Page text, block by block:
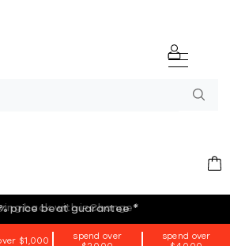
back with i=Change*
$1,000
spend over
spend over